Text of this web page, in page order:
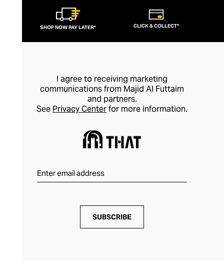
SHOP NOW PAY LATER* CLICK & COLLECT*
I agree to receiving marketing
communications from Majid Al Futtaim
and partners.
See Privacy Centerfor more information.
SUBSCRIBE